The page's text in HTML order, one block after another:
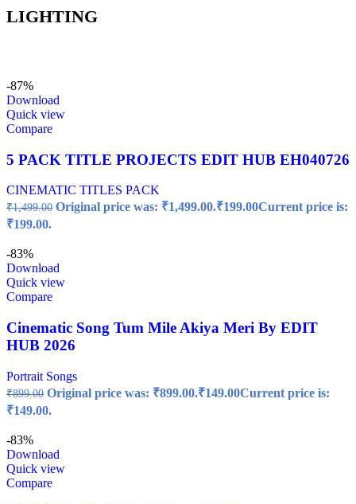
LIGHTING
-87%
Download
Quick view
Compare
5 PACK TITLE PROJECTS EDIT HUB EH040726
CINEMATIC TITLES PACK
₹1,499.00 Original price was: ₹1,499.00.₹199.00Current price is:
₹199.00.
-83%
Download
Quick view
Compare
Cinematic Song Tum Mile Akiya Meri By EDIT
HUB 2026
Portrait Songs
₹899.00 Original price was: ₹899.00.₹149.00Current price is:
₹149.00.
-83%
Download
Quick view
Compare